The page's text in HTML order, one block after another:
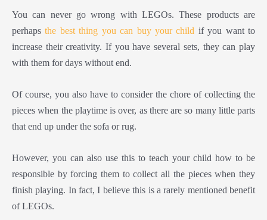
You can never go wrong with LEGOs. These products are
perhapsthe best thing you can buy your child if you want to
increase their creativity. If you have several sets, they can play
with them for days without end.
Of course, you also have to consider the chore of collecting the
pieces when the playtime is over, as there are so many little parts
that end up under the sofa or rug.
However, you can also use this to teach your child how to be
responsible by forcing them to collect all the pieces when they
finish playing. In fact, I believe this is a rarely mentioned benefit
of LEGOs.